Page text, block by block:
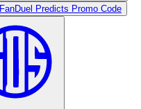
FanDuel Predicts Promo Code